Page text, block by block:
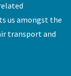
us amongst the
transport and